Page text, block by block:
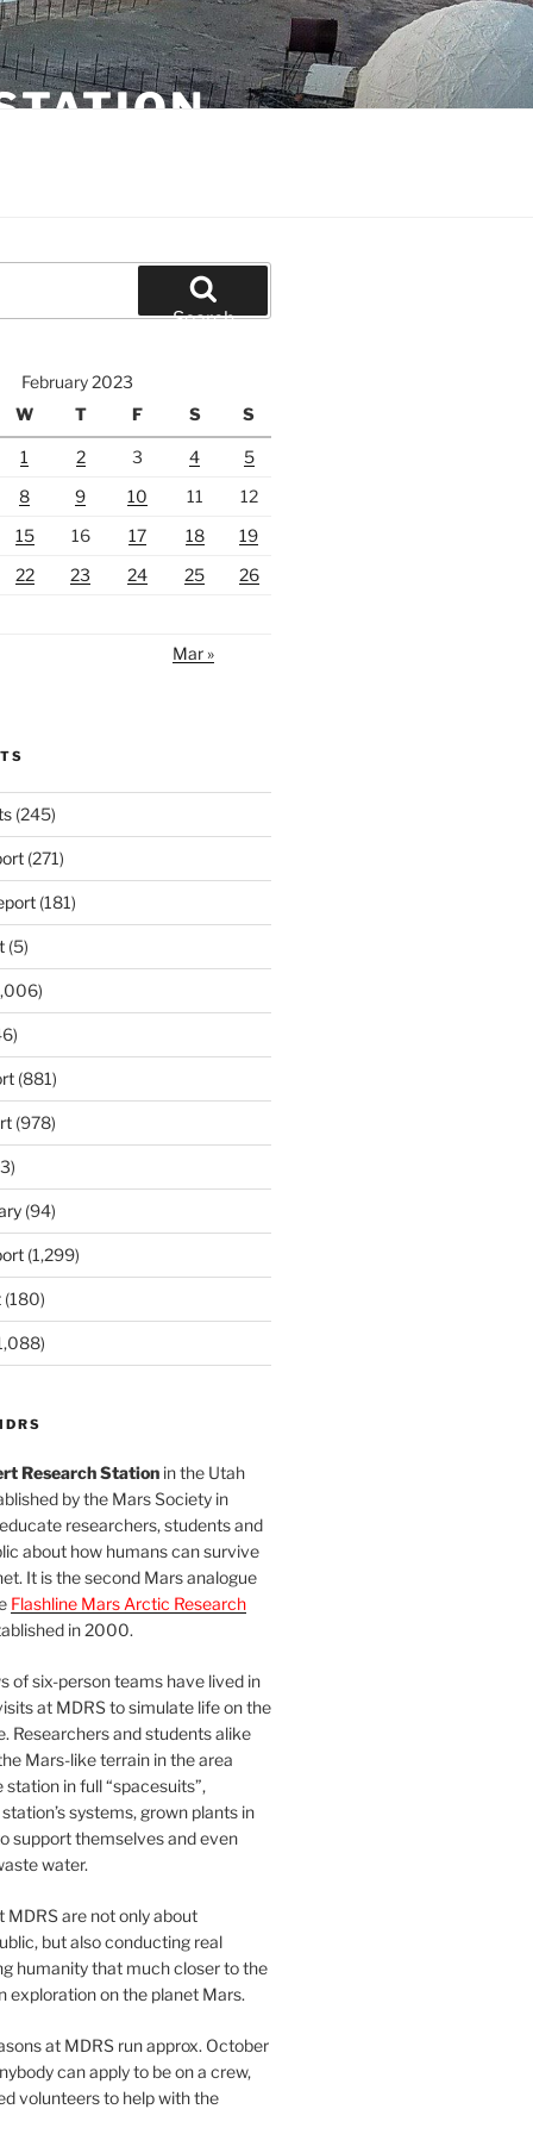
Search
February 2023
W T F S S
1 2 3 4
5
8 9 10 11
12
15 16 17 18
19
22 23 24 25
26
Mar »
(245)
(271)
(181)
(5)
(881)
(978)
(94)
(1,299)
(180)
Research Stationin the Utah
by the Mars Society in
researchers, students and
about how humans can survive
It is the second Mars analogue
Flashline Mars Arctic Research
in 2000.
of six-person teams have lived in
at MDRS to simulate life on the
Researchers and students alike
Mars-like terrain in the area
in full “spacesuits”,
systems, grown plants in
support themselves and even
water.
MDRS are not only about
but also conducting real
humanity that much closer to the
exploration on the planet Mars.
at MDRS run approx. October
can apply to be on a crew,
volunteers to help with the